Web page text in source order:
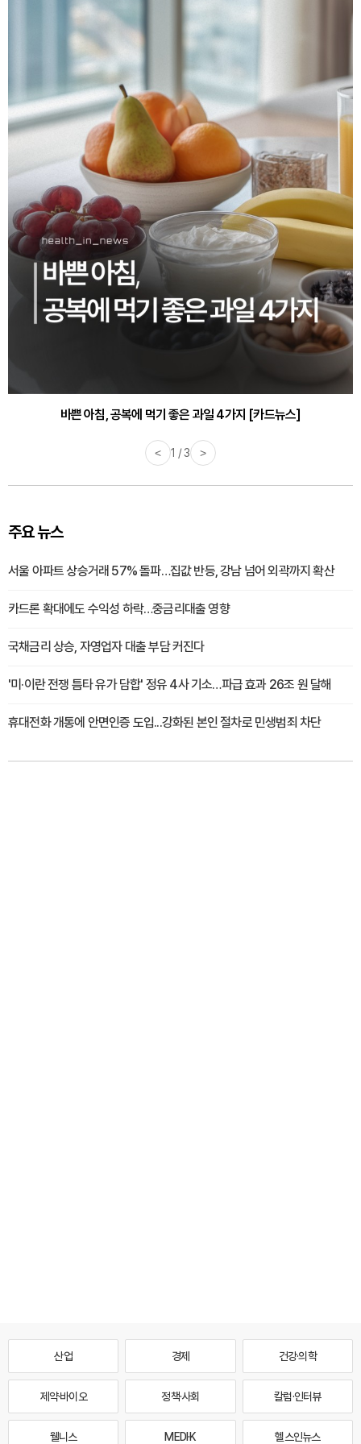
바쁜 아침, 공복에 먹기 좋은 과일 4가지 [카드뉴스]
30대부터 유병률 2배...여자에게 꼭 필요한 검사는? [카드뉴스]
< 2 / 3 >
주요 뉴스
서울 아파트 상승거래 57% 돌파…집값 반등, 강남 넘어 외곽까지 확산
카드론 확대에도 수익성 하락…중금리대출 영향
국채금리 상승, 자영업자 대출 부담 커진다
'미·이란 전쟁 틈타 유가 담합' 정유 4사 기소…파급 효과 26조 원 달해
휴대전화 개통에 안면인증 도입...강화된 본인 절차로 민생범죄 차단
산업 경제 건강·의학
제약·바이오 정책·사회 칼럼·인터뷰
웰니스 MEDI·K 헬스인뉴스